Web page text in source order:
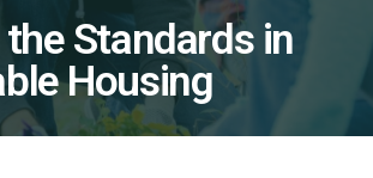
Standards in
Housing